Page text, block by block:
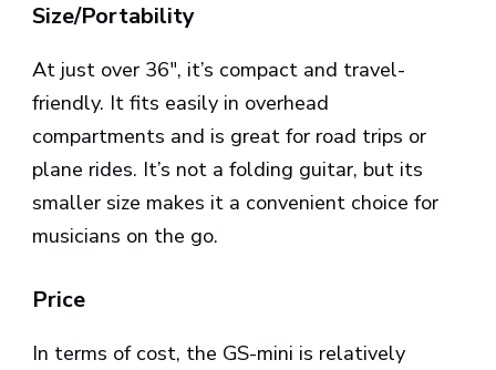
Size/Portability
At just over 36″, it’s compact and travel-
friendly. It fits easily in overhead
compartments and is great for road trips or
plane rides. It’s not a folding guitar, but its
smaller size makes it a convenient choice for
musicians on the go.
Price
In terms of cost, the GS-mini is relatively